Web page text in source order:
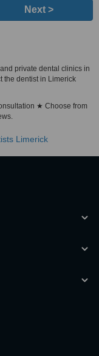
Next >
private dental clinics in
the dentist in Limerick
★ Choose from
Limerick